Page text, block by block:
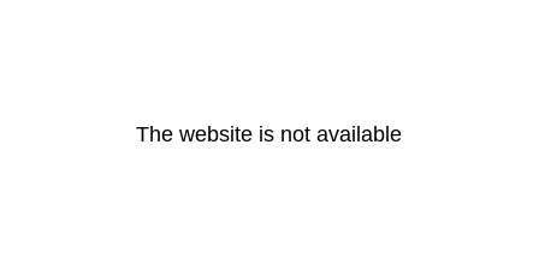
The website is not available